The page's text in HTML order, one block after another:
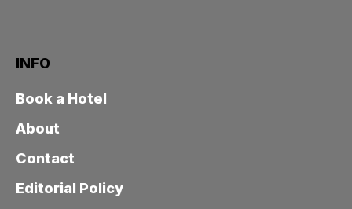
INFO
Book a Hotel
About
Contact
Editorial Policy